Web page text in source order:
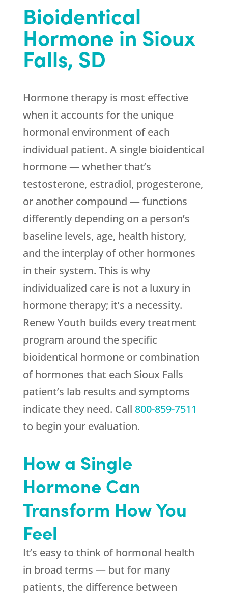
Bioidentical
Hormone in Sioux
Falls, SD
Hormone therapy is most effective
when it accounts for the unique
hormonal environment of each
individual patient. A single bioidentical
hormone — whether that’s
testosterone, estradiol, progesterone,
or another compound — functions
differently depending on a person’s
baseline levels, age, health history,
and the interplay of other hormones
in their system. This is why
individualized care is not a luxury in
hormone therapy; it’s a necessity.
Renew Youth builds every treatment
program around the specific
bioidentical hormone or combination
of hormones that each Sioux Falls
patient’s lab results and symptoms
indicate they need. Call 800-859-7511
to begin your evaluation.
How a Single
Hormone Can
Transform How You
Feel
It’s easy to think of hormonal health
in broad terms — but for many
patients, the difference between